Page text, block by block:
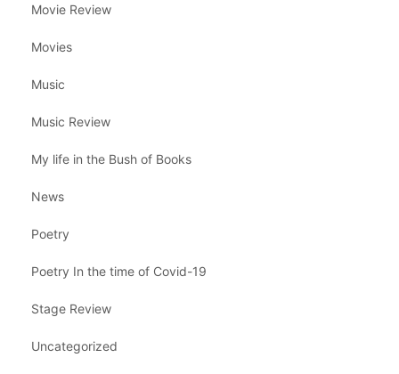
Movie Review
Movies
Music
Music Review
My life in the Bush of Books
News
Poetry
Poetry In the time of Covid-19
Stage Review
Uncategorized